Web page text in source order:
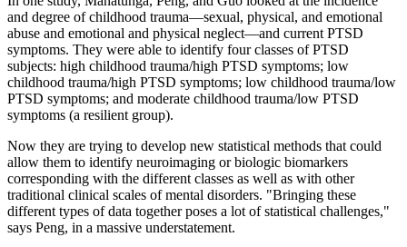
and degree of childhood trauma—sexual, physical, and emotional
abuse and emotional and physical neglect—and current PTSD
symptoms. They were able to identify four classes of PTSD
subjects: high childhood trauma/high PTSD symptoms; low
childhood trauma/high PTSD symptoms; low childhood trauma/low
PTSD symptoms; and moderate childhood trauma/low PTSD
symptoms (a resilient group).
Now they are trying to develop new statistical methods that could
allow them to identify neuroimaging or biologic biomarkers
corresponding with the different classes as well as with other
traditional clinical scales of mental disorders. "Bringing these
different types of data together poses a lot of statistical challenges,"
says Peng, in a massive understatement.